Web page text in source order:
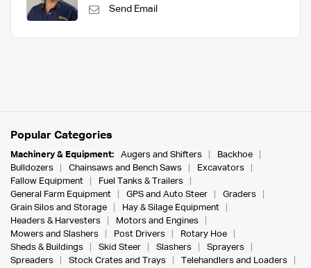
Send Email
Popular Categories
Machinery & Equipment: Augers and Shifters
Backhoe
Bulldozers
Chainsaws and Bench Saws
Excavators
Fallow Equipment
Fuel Tanks & Trailers
General Farm Equipment
GPS and Auto Steer
Graders
Grain Silos and Storage
Hay & Silage Equipment
Headers & Harvesters
Motors and Engines
Mowers and Slashers
Post Drivers
Rotary Hoe
Sheds & Buildings
Skid Steer Slashers
Sprayers
Spreaders
Stock Crates and Trays
Telehandlers and Loaders